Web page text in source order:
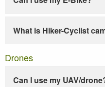
What is Hiker-Cyclist
Drones
Can I use my UAV/